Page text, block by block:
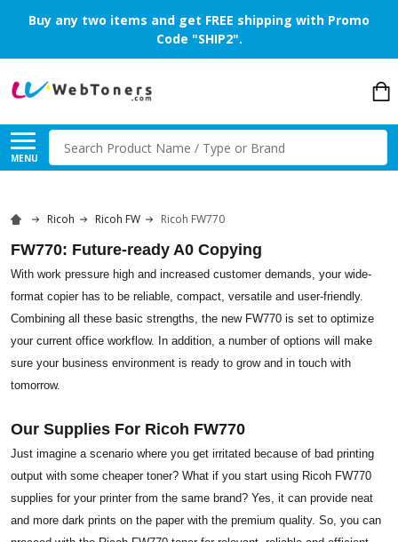
Buy any two items and get FREE shipping with Promo
Code "SHIP2".
MENU
Search
Ricoh Ricoh FW Ricoh FW770
FW770: Future-ready A0 Copying
With work pressure high and increased customer demands, your wide-
format copier has to be reliable, compact, versatile and user-friendly.
Combining all these basic strengths, the new FW770 is set to optimize
your current office workflow. In addition, a number of options will make
sure your business environment is ready to grow and in touch with
tomorrow.
Our Supplies For Ricoh FW770
Just imagine a scenario where you get irritated because of bad printing
output with some cheaper toner? What if you start using Ricoh FW770
supplies for your printer from the same brand? Yes, it can provide neat
and more dark prints on the paper with the premium quality. So, you can